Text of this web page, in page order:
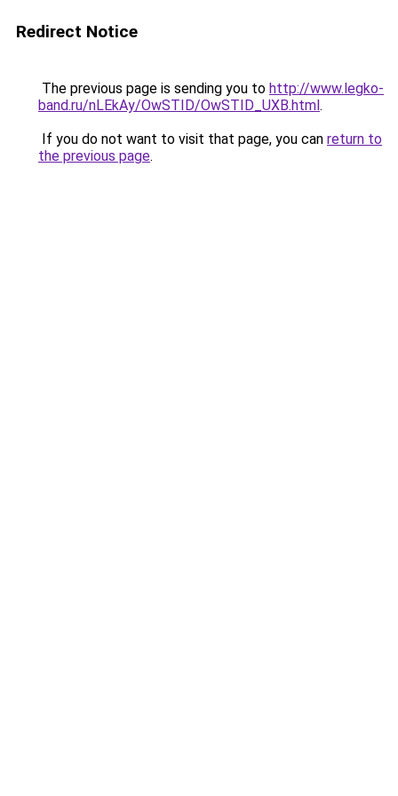
Redirect Notice
The previous page is sending you to http://www.legko-
band.ru/nLEkAy/OwSTID/OwSTID_UXB.html.
If you do not want to visit that page, you can return to
the previous page.